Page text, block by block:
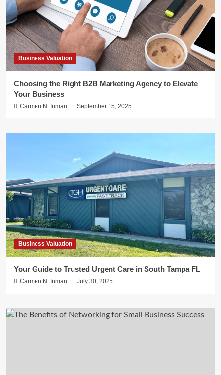
Business Valuation
Choosing the Right B2B Marketing Agency to Elevate
Your Business
Carmen N. Inman September 15, 2025
Business Valuation
Your Guide to Trusted Urgent Care in South Tampa FL
Carmen N. Inman July 30, 2025